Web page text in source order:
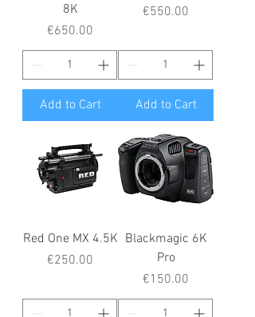
8K
Price
€650.00
Add to Cart
Price
€550.00
Add to Cart
Red One MX 4.5K
Price
€250.00
Blackmagic 6K
Pro
Price
€150.00